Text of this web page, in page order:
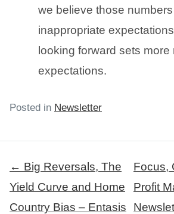
we believe those
inappropriate
looking forward sets more
expectations.
Posted in Newsletter
Post
navigation
← Big Reversals, The
Yield Curve and Home
Country Bias – Entasis
Focus,
Profit